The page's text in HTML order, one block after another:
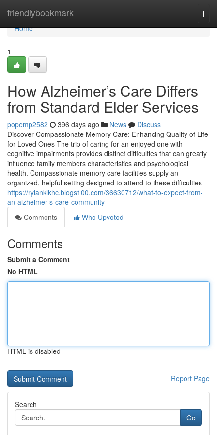
friendlybookmark
Home
Home
1
How Alzheimer’s Care Differs
from Standard Elder Services
popemp2582 396 days ago News
Discuss
Discover Compassionate Memory Care: Enhancing Quality of Life
for Loved Ones The trip of caring for an enjoyed one with
cognitive impairments provides distinct difficulties that can greatly
influence family members characteristics and psychological
health. Compassionate memory care facilities supply an
organized, helpful setting designed to attend to these difficulties
https://rylanklkhc.blogs100.com/36630712/what-to-expect-from-
an-alzheimer-s-care-community
Comments
Who Upvoted
Comments
Submit a Comment
No HTML
HTML is disabled
Report Page
Search
Go